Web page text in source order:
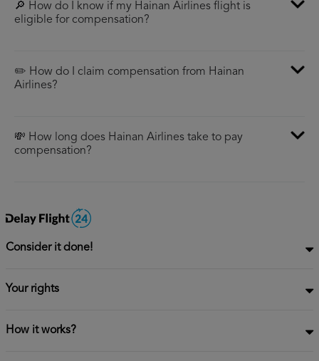
🔎 How do I know if my Hainan Airlines flight is
eligible for compensation?
✏️ How do I claim compensation from Hainan
Airlines?
💸 How long does Hainan Airlines take to pay
compensation?
Consider it done!
Your rights
How it works?